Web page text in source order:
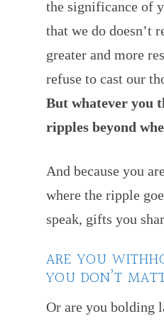
the significance of
that we do doesn’t
greater and more
refuse to cast our
But whatever you
ripples beyond
And because you
where the ripple
speak, gifts you
ARE YOU
YOU DON’T
Or are you bolding